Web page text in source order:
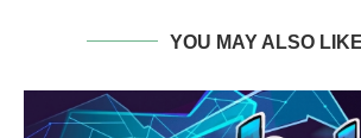
YOU MAY ALSO LIKE